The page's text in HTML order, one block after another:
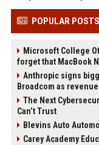
POPULAR POSTS
Microsoft College
forget that MacBook
Anthropic signs
Broadcom as
The Next
Can’t Trust
Blevins Auto
Carey Academy